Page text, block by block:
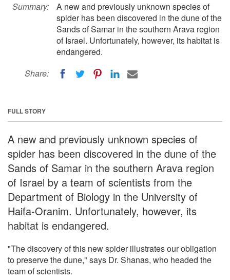
Summary:
A new and previously unknown species of
spider has been discovered in the dune of the
Sands of Samar in the southern Arava region
of Israel. Unfortunately, however, its habitat is
endangered.
Share:
FULL STORY
A new and previously unknown species of
spider has been discovered in the dune of the
Sands of Samar in the southern Arava region
of Israel by a team of scientists from the
Department of Biology in the University of
Haifa-Oranim. Unfortunately, however, its
habitat is endangered.
"The discovery of this new spider illustrates our obligation
to preserve the dune," says Dr. Shanas, who headed the
team of scientists.